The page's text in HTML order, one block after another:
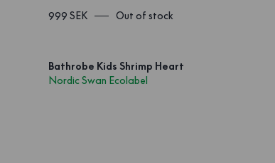
999 SEK Out of stock
Bathrobe Kids Shrimp Heart
Nordic Swan Ecolabel